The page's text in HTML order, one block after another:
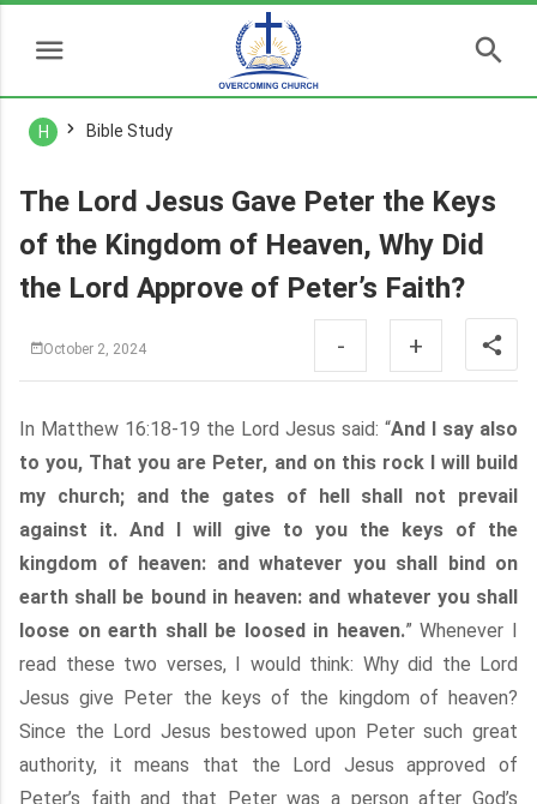
H Bible Study
The Lord Jesus Gave Peter the Keys
of the Kingdom of Heaven, Why Did
the Lord Approve of Peter’s Faith?
October 2, 2024 - +
In Matthew 16:18-19 the Lord Jesus said: “And I say also
to you, That you are Peter, and on this rock I will build
my church; and the gates of hell shall not prevail
against it. And I will give to you the keys of the
kingdom of heaven: and whatever you shall bind on
earth shall be bound in heaven: and whatever you shall
loose on earth shall be loosed in heaven.” Whenever I
read these two verses, I would think: Why did the Lord
Jesus give Peter the keys of the kingdom of heaven?
Since the Lord Jesus bestowed upon Peter such great
authority, it means that the Lord Jesus approved of
Peter’s faith and that Peter was a person after God’s